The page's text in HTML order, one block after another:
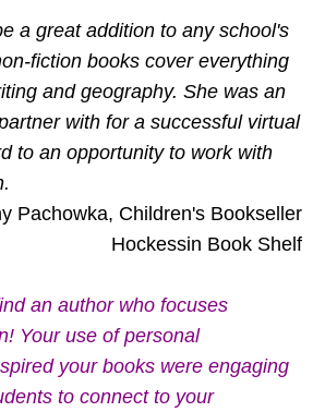
a great addition to any school's
fiction books cover everything
and geography. She was an
with for a successful virtual
to an opportunity to work with
Pachowka, Children's Bookseller
Hockessin Book Shelf
an author who focuses
Your use of personal
your books were engaging
to connect to your